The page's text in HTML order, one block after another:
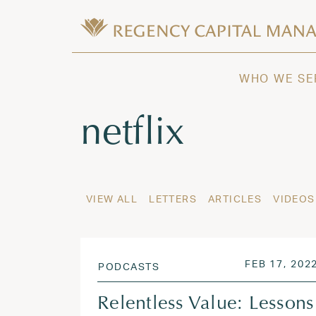
WHO WE
Tag:
netflix
VIEW ALL LETTERS ARTICLES VIDEOS
PODCASTS POSTED ON
FEB 17, 2022
Relentless Value: Lessons